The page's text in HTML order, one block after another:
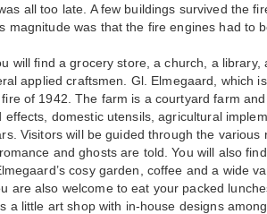
all too late. A few buildings survived the
magnitude was that the fire engines had to
will find a grocery store, a church, a
applied craftsmen. Gl. Elmegaard, which
of 1942. The farm is a courtyard farm
effects, domestic utensils, agricultural
Visitors will be guided through the
and ghosts are told. You will also
cosy garden, coffee and a wide
are also welcome to eat your packed
a little art shop with in-house designs